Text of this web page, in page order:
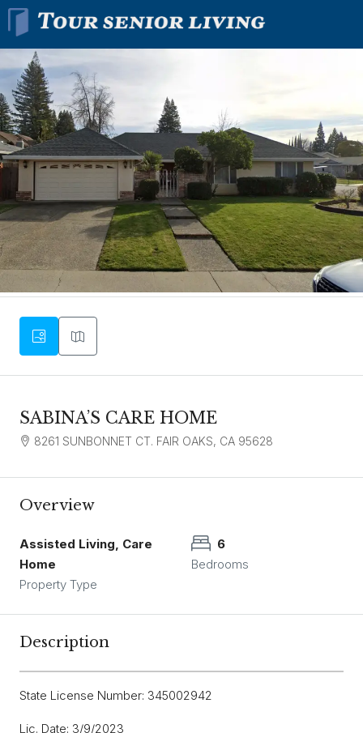
SABINA’S CARE HOME
8261 SUNBONNET CT. FAIR OAKS, CA 95628
Overview
Assisted Living, Care
Home
Property Type
6
Bedrooms
Description
State License Number: 345002942
Lic. Date: 3/9/2023